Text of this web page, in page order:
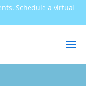
Schedule a virtual